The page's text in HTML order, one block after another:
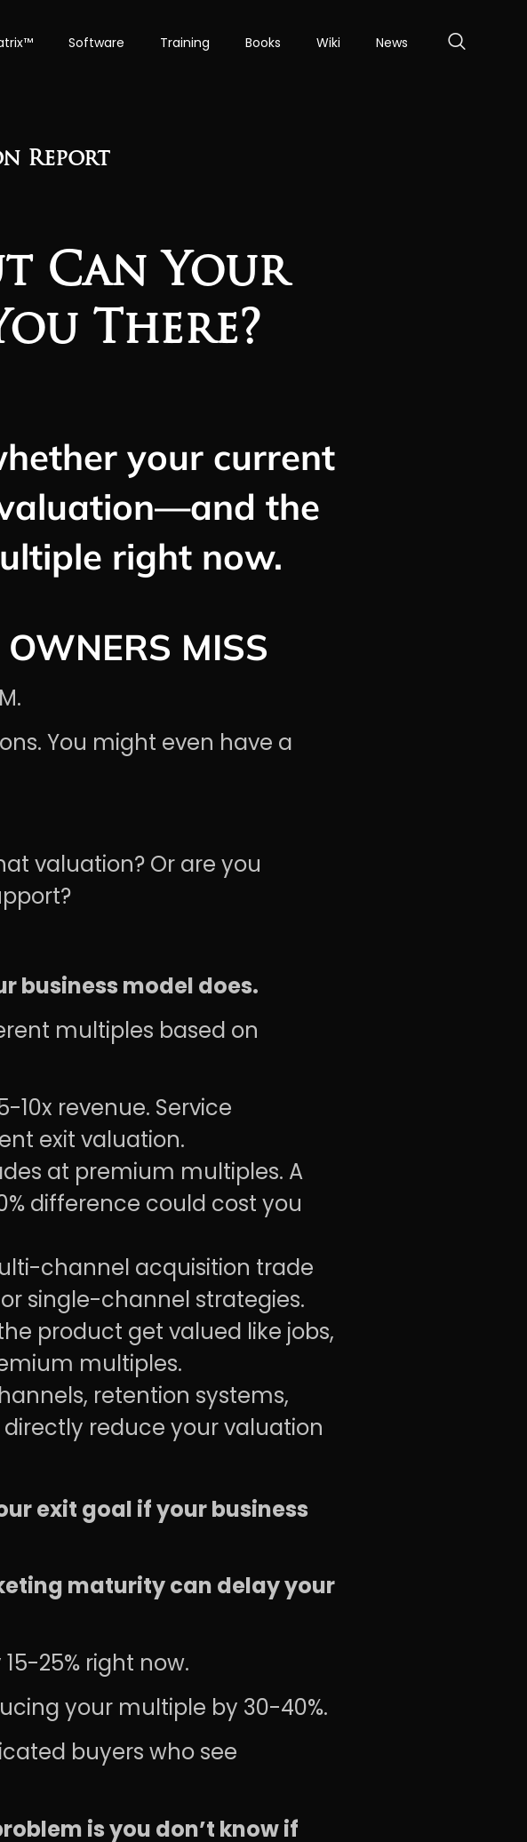
Software Training Books Wiki News
Report
Can Your
There?
your current
the
right now.
MISS
You might even have a
valuation? Or are you
business model does.
multiples based on
10x revenue. Service
exit valuation.
at premium multiples. A
difference could cost you
channel acquisition trade
single-channel strategies.
product get valued like jobs,
multiples.
retention systems,
reduce your valuation
exit goal if your business
maturity can delay your
25% right now.
your multiple by 30-40%.
buyers who see
is you don’t know if